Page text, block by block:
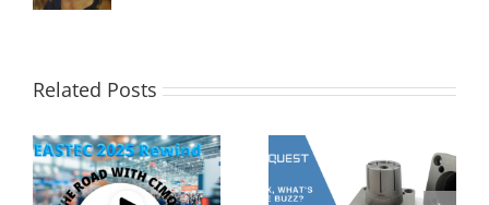
Related Posts
2MT CX Calculating